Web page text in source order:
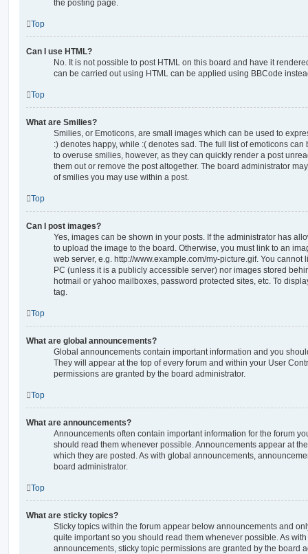
the posting page.
Top
Can I use HTML?
No. It is not possible to post HTML on this board and have it
can be carried out using HTML can be applied using BBCode
Top
What are Smilies?
Smilies, or Emoticons, are small images which can be used to
:) denotes happy, while :( denotes sad. The full list of emoticons
to overuse smilies, however, as they can quickly render a post
them out or remove the post altogether. The board administrator
of smilies you may use within a post.
Top
Can I post images?
Yes, images can be shown in your posts. If the administrator has
to upload the image to the board. Otherwise, you must link to an
web server, e.g. http://www.example.com/my-picture.gif. You
PC (unless it is a publicly accessible server) nor images stored
hotmail or yahoo mailboxes, password protected sites, etc. To
tag.
Top
What are global announcements?
Global announcements contain important information and you
They will appear at the top of every forum and within your User
permissions are granted by the board administrator.
Top
What are announcements?
Announcements often contain important information for the forum
should read them whenever possible. Announcements appear at
which they are posted. As with global announcements,
board administrator.
Top
What are sticky topics?
Sticky topics within the forum appear below announcements and
quite important so you should read them whenever possible. As
announcements, sticky topic permissions are granted by the board